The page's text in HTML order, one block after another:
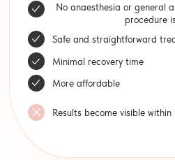
No anaesthesia or general
procedure
Safe and straightforward
Minimal recovery time
More affordable
Results become visible within